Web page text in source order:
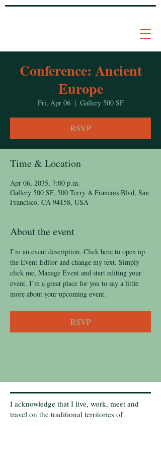
Conference: Ancient
Europe
Fri, Apr 06
  |
Gallery 500 SF
RSVP
Time & Location
Apr 06, 2035, 7:00 p.m.
Gallery 500 SF, 500 Terry A Francois Blvd, San
Francisco, CA 94158, USA
About the event
I’m an event description. Click here to open up
the Event Editor and change my text. Simply
click me, Manage Event and start editing your
event. I’m a great place for you to say a little
more about your upcoming event.
RSVP
I acknowledge that I live, work, meet and
travel on the traditional territories of